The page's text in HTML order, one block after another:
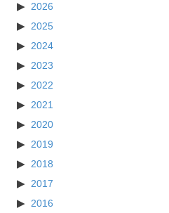
2026
2025
2024
2023
2022
2021
2020
2019
2018
2017
2016